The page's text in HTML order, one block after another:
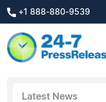
+1 888-880-9539
Latest News